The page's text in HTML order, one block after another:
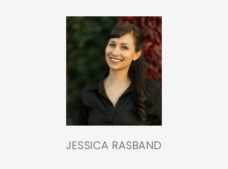
JESSICA RASBAND